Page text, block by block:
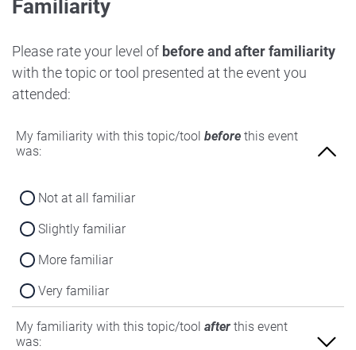
Familiarity
Please rate your level of before and after familiarity
with the topic or tool presented at the event you
attended:
My familiarity with this topic/tool before this event
was:
Not at all familiar
Slightly familiar
More familiar
Very familiar
My familiarity with this topic/tool after this event
was: